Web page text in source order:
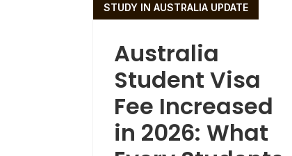
Australia
Student Visa
Fee Increased
in 2026: What
STUDY IN AUSTRALIA UPDATE